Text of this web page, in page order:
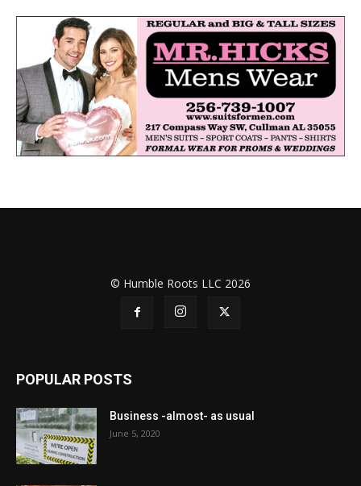
© Humble Roots LLC 2026
POPULAR POSTS
Business -almost- as usual
June 5, 2020